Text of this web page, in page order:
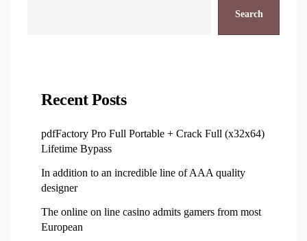
Search
Recent Posts
pdfFactory Pro Full Portable + Crack Full (x32x64)
Lifetime Bypass
In addition to an incredible line of AAA quality
designer
The online on line casino admits gamers from most
European